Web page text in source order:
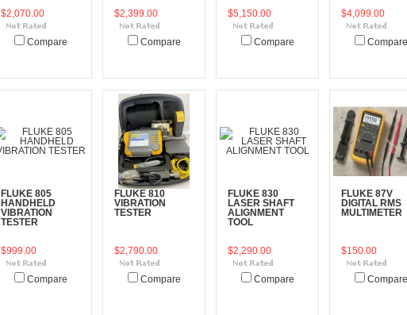
$2,070.00
Compare
$2,399.00
Compare
$5,150.00
Compare
$4,099.00
Compare
FLUKE 805
HANDHELD
VIBRATION
TESTER
$999.00
Compare
FLUKE 810
VIBRATION
TESTER
$2,790.00
Compare
FLUKE 830
LASER SHAFT
ALIGNMENT
TOOL
$2,290.00
Compare
FLUKE 87V
DIGITAL RMS
MULTIMETER
$150.00
Compare